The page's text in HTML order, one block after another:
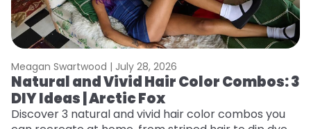
Meagan Swartwood | July 28, 2026
Natural and Vivid Hair Color Combos: 3
DIY Ideas | Arctic Fox
Discover 3 natural and vivid hair color combos you